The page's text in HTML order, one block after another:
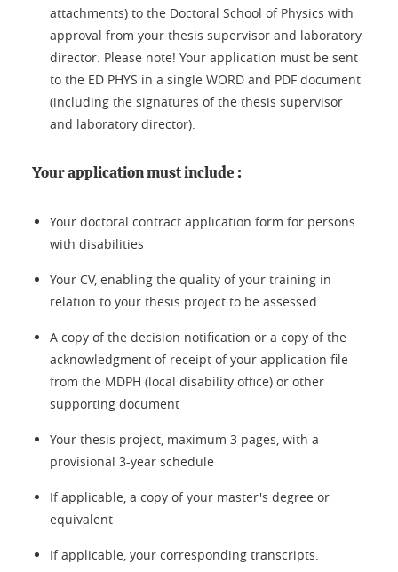
attachments) to the Doctoral School of Physics with
approval from your thesis supervisor and laboratory
director. Please note! Your application must be sent
to the ED PHYS in a single WORD and PDF document
(including the signatures of the thesis supervisor
and laboratory director).
Your application must include :
Your doctoral contract application form for persons
with disabilities
Your CV, enabling the quality of your training in
relation to your thesis project to be assessed
A copy of the decision notification or a copy of the
acknowledgment of receipt of your application file
from the MDPH (local disability office) or other
supporting document
Your thesis project, maximum 3 pages, with a
provisional 3-year schedule
If applicable, a copy of your master's degree or
equivalent
If applicable, your corresponding transcripts.